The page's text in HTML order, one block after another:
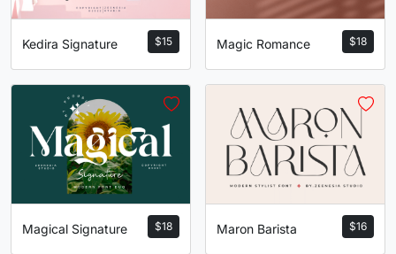
$15
Kedira Signature $18
Magic Romance
$18
Magical Signature $16
Maron Barista